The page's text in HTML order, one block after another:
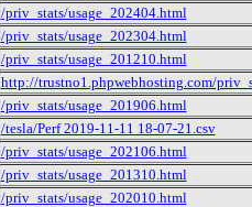
/priv_stats/usage_202404.html
/priv_stats/usage_202304.html
/priv_stats/usage_201210.html
http://trustno1.phpwebhosting.com/
/priv_stats/usage_201906.html
/tesla/Perf 2019-11-11 18-07-21.csv
/priv_stats/usage_202106.html
/priv_stats/usage_201310.html
/priv_stats/usage_202010.html